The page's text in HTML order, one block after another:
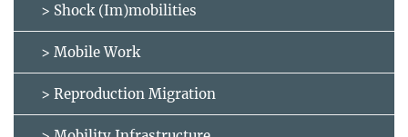
> Shock (Im)mobilities
> Mobile Work
> Reproduction Migration